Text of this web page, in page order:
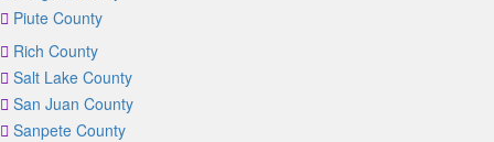
Piute County
Rich County
Salt Lake County
San Juan County
Sanpete County